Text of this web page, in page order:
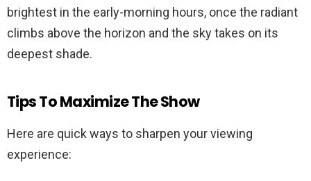
brightest in the early-morning hours, once the radiant
climbs above the horizon and the sky takes on its
deepest shade.
Tips To Maximize The Show
Here are quick ways to sharpen your viewing
experience: